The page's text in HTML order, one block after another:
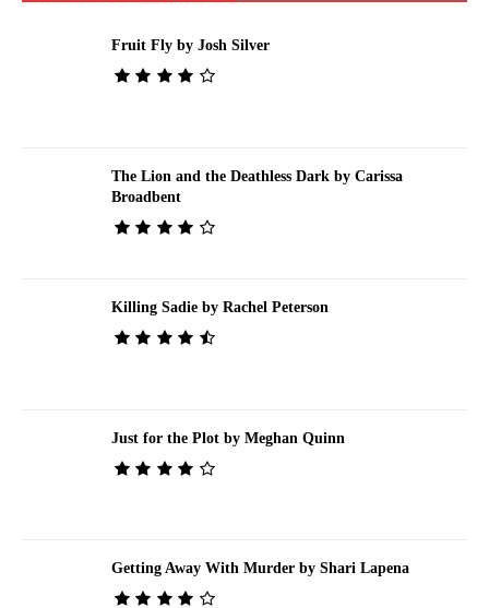
Fruit Fly by Josh Silver
The Lion and the Deathless Dark by Carissa
Broadbent
Killing Sadie by Rachel Peterson
Just for the Plot by Meghan Quinn
Getting Away With Murder by Shari Lapena